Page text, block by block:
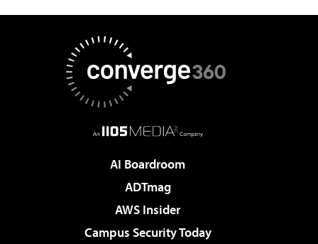
AI Boardroom
ADTmag
AWS Insider
Campus Security Today